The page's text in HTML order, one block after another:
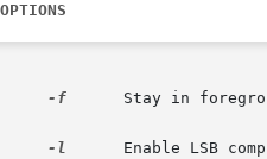
OPTIONS
-f
Stay in
-l
Enable LSB